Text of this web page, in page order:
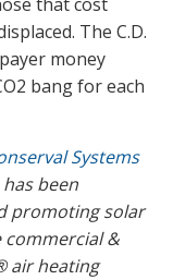
The C.D.
money
bang for each
Systems
been
promoting solar
&
air heating